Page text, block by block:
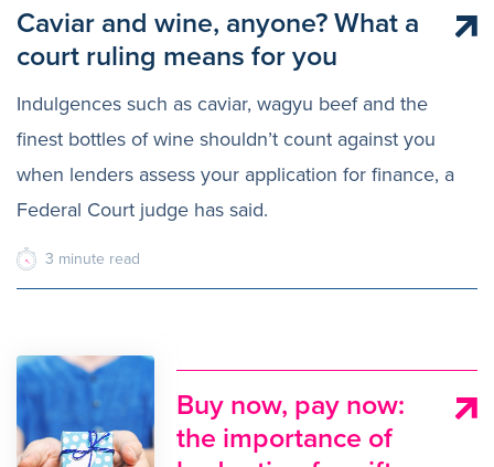
Caviar and wine, anyone? What a
court ruling means for you
Indulgences such as caviar, wagyu beef and the
finest bottles of wine shouldn’t count against you
when lenders assess your application for finance, a
Federal Court judge has said.
3 minute read
Buy now, pay now:
the importance of